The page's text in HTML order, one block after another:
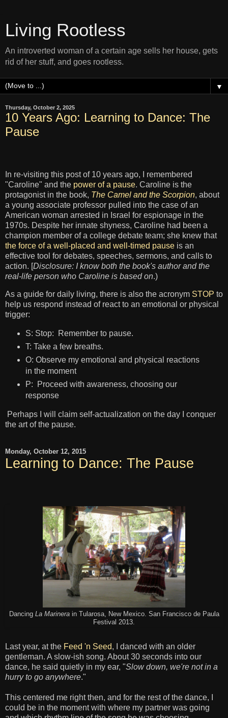
Living Rootless
An introverted woman of a certain age sells her house, gets
rid of her stuff, and goes rootless.
▼
Thursday, October 2, 2025
10 Years Ago: Learning to Dance: The
Pause
In re-visiting this post of 10 years ago, I remembered
"Caroline" and the power of a pause. Caroline is the
protagonist in the book, The Camel and the Scorpion, about
a young associate professor pulled into the case of an
American woman arrested in Israel for espionage in the
1970s. Despite her innate shyness, Caroline had been a
champion member of a college debate team; she knew that
the force of a well-placed and well-timed pause is an
effective tool for debates, speeches, sermons, and calls to
action. [Disclosure: I know both the book's author and the
real-life person who Caroline is based on.)
As a guide for daily living, there is also the acronym STOP to
help us respond instead of react to an emotional or physical
trigger:
S: Stop: Remember to pause.
T: Take a few breaths.
O: Observe my emotional and physical reactions
in the moment
P: Proceed with awareness, choosing our
response
Perhaps I will claim self-actualization on the day I conquer
the art of the pause.
Monday, October 12, 2015
Learning to Dance: The Pause
Dancing La Marinerain Tularosa, New Mexico. San Francisco de Paula
Festival 2013.
Last year, at the Feed 'n Seed, I danced with an older
gentleman. A slow-ish song. About 30 seconds into our
dance, he said quietly in my ear, "Slow down, we're not in a
hurry to go anywhere."
This centered me right then, and for the rest of the dance, I
could be in the moment with where my partner was going